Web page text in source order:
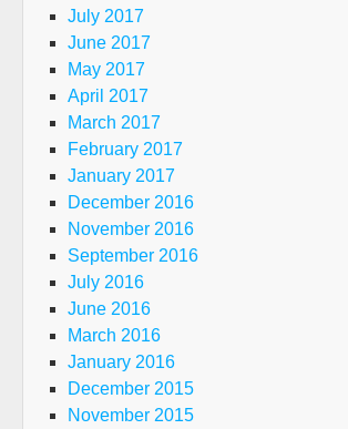
July 2017
June 2017
May 2017
April 2017
March 2017
February 2017
January 2017
December 2016
November 2016
September 2016
July 2016
June 2016
March 2016
January 2016
December 2015
November 2015